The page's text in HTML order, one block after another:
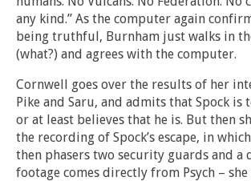
any kind.” As the computer again
being truthful, Burnham just walks in
(what?) and agrees with the computer.
Cornwell goes over the results of her
Pike and Saru, and admits that Spock
or at least believes that he is. But then
the recording of Spock’s escape, in
then phasers two security guards and a
footage comes directly from Psych – she